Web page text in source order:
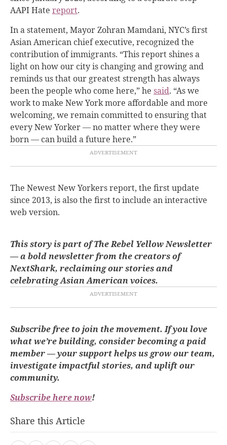
AAPI Hate report.
In a statement, Mayor Zohran Mamdani, NYC’s first
Asian American chief executive, recognized the
contribution of immigrants. “This report shines a
light on how our city is changing and growing and
reminds us that our greatest strength has always
been the people who come here,” he said. “As we
work to make New York more affordable and more
welcoming, we remain committed to ensuring that
every New Yorker — no matter where they were
born — can build a future here.”
The Newest New Yorkers report, the first update
since 2013, is also the first to include an interactive
web version.
This story is part of The Rebel Yellow Newsletter
— a bold newsletter from the creators of
NextShark, reclaiming our stories and
celebrating Asian American voices.
Subscribe free to join the movement. If you love
what we’re building, consider becoming a paid
member — your support helps us grow our team,
investigate impactful stories, and uplift our
community.
Subscribe here now!
Share this Article